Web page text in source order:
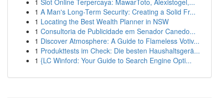
1 Slot Online Terpercaya: MawarToto, Alexistogel,...
1 A Man's Long-Term Security: Creating a Solid Fr...
1 Locating the Best Wealth Planner in NSW
1 Consultoria de Publicidade em Senador Canedo...
1 Discover Atmosphere: A Guide to Flameless Votiv...
1 Produkttests im Check: Die besten Haushaltsgerä...
1 {LC Winford: Your Guide to Search Engine Opti...